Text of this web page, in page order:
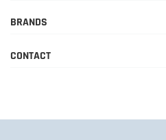
BRANDS
CONTACT